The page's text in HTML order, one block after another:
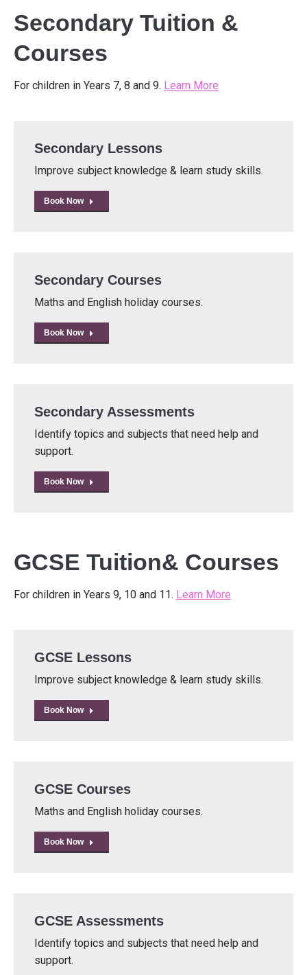
Secondary Tuition &
Courses
For children in Years 7, 8 and 9. Learn More
Secondary Lessons
Improve subject knowledge & learn study skills.
Book Now
Secondary Courses
Maths and English holiday courses.
Book Now
Secondary Assessments
Identify topics and subjects that need help and
support.
Book Now
GCSE Tuition& Courses
For children in Years 9, 10 and 11. Learn More
GCSE Lessons
Improve subject knowledge & learn study skills.
Book Now
GCSE Courses
Maths and English holiday courses.
Book Now
GCSE Assessments
Identify topics and subjects that need help and
support.